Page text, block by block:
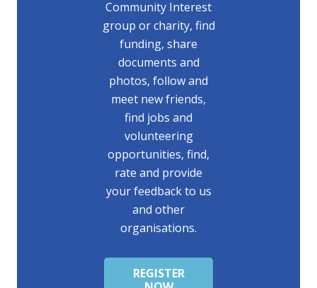
Community Interest
group or charity, find
funding, share
documents and
photos, follow and
meet new friends,
find jobs and
volunteering
opportunities, find,
rate and provide
your feedback to us
and other
organisations.
REGISTER